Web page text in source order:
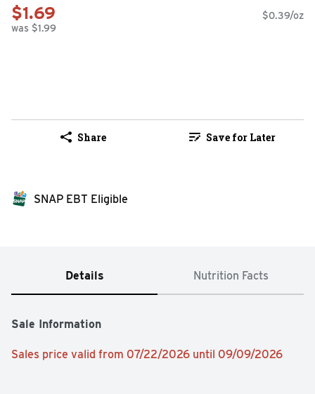
$1.69
was $1.99
$0.39/oz
Share Save for Later
SNAP EBT Eligible
Details Nutrition Facts
Sale Information
Sales price valid from 07/22/2026 until 09/09/2026